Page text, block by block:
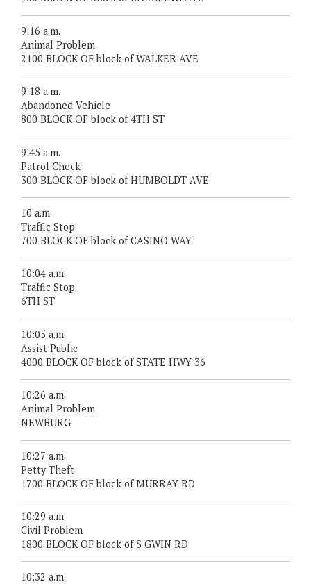
9:16 a.m.
Animal Problem
2100 BLOCK OF block of WALKER AVE
9:18 a.m.
Abandoned Vehicle
800 BLOCK OF block of 4TH ST
9:45 a.m.
Patrol Check
300 BLOCK OF block of HUMBOLDT AVE
10 a.m.
Traffic Stop
700 BLOCK OF block of CASINO WAY
10:04 a.m.
Traffic Stop
6TH ST
10:05 a.m.
Assist Public
4000 BLOCK OF block of STATE HWY 36
10:26 a.m.
Animal Problem
NEWBURG
10:27 a.m.
Petty Theft
1700 BLOCK OF block of MURRAY RD
10:29 a.m.
Civil Problem
1800 BLOCK OF block of S GWIN RD
10:32 a.m.